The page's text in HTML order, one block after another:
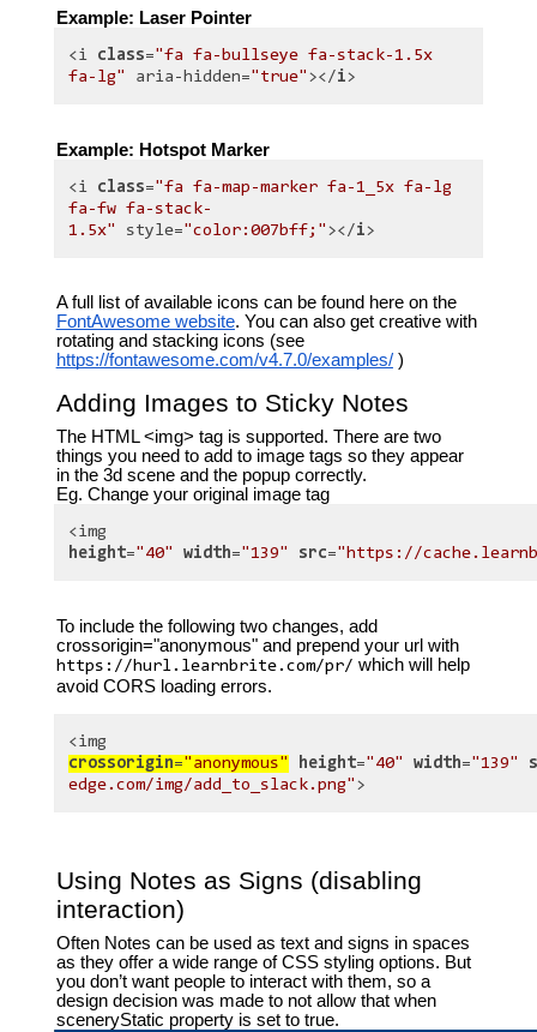
Example: Laser Pointer
<i class="fa fa-bullseye fa-stack-1.5x
fa-lg"
aria-hidden="true" ></i>
Example: Hotspot Marker
<i class="fa fa-map-marker fa-1_5x fa-lg
fa-fw fa-stack-
1.5x"
style="color:007bff;" ></i>
A full list of available icons can be found here on the
FontAwesome website. You can also get creative with
rotating and stacking icons (see
https://fontawesome.com/v4.7.0/examples/)
Adding Images to Sticky Notes
The HTML <img> tag is supported. There are two
things you need to add to image tags so they appear
in the 3d scene and the popup correctly.
Eg. Change your original image tag
<img
height="40" width="139" src="https://
To include the following two changes, add
crossorigin="anonymous" and prepend your url with
https://hurl.learnbrite.com/pr/ which will help
avoid CORS loading errors.
<img
crossorigin="anonymous" height="40" width="139"
edge.com/img/add_to_slack.png" >
Using Notes as Signs (disabling
interaction)
Often Notes can be used as text and signs in spaces
as they offer a wide range of CSS styling options. But
you don’t want people to interact with them, so a
design decision was made to not allow that when
sceneryStatic property is set to true.